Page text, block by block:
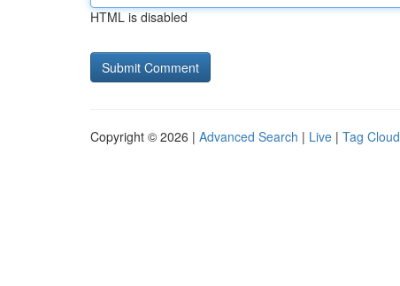
HTML is disabled
Copyright © 2026 | Advanced Search | Live | Tag Cloud